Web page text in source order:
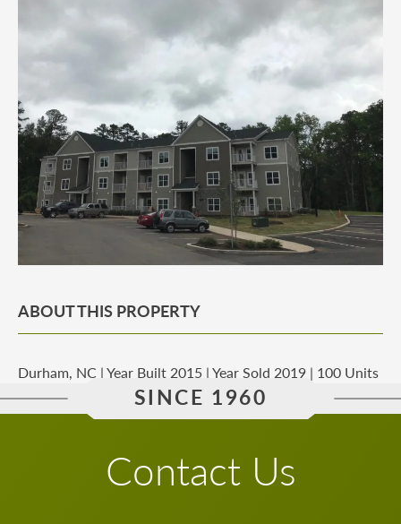
ABOUT THIS PROPERTY
Durham, NC | Year Built 2015 | Year Sold 2019 | 100 Units
SINCE 1960
Contact Us